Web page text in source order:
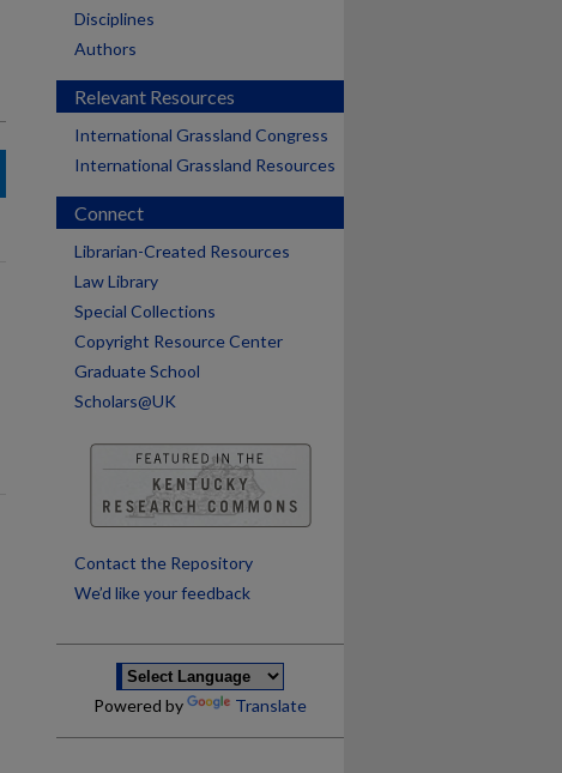
Disciplines
Authors
Relevant Resources
International Grassland Congress
International Grassland Resources
Connect
Librarian-Created Resources
Law Library
Special Collections
Copyright Resource Center
Graduate School
Scholars@UK
Contact the Repository
We’d like your feedback
Powered by Translate